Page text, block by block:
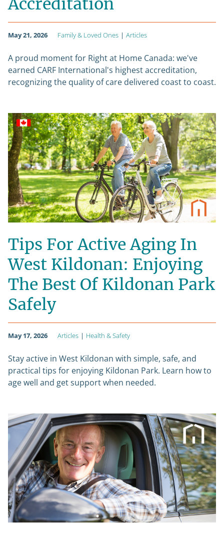
Accreditation
May 21, 2026 Family & Loved Ones | Articles
A proud moment for Right at Home Canada: we've
earned CARF International's highest accreditation,
recognizing the quality of care delivered coast to coast.
Tips For Active Aging In
West Kildonan: Enjoying
The Best Of Kildonan Park
Safely
May 17, 2026 Articles | Health & Safety
Stay active in West Kildonan with simple, safe, and
practical tips for enjoying Kildonan Park. Learn how to
age well and get support when needed.